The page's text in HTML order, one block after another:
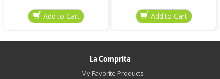
La Comprita
My Favorite Products